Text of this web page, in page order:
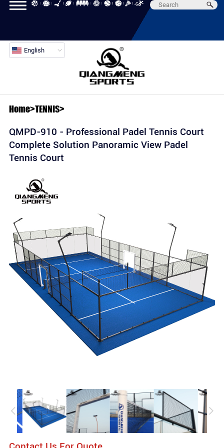
English
Home>TENNIS>
QMPD-910 - Professional Padel Tennis Court
Complete Solution Panoramic View Padel
Tennis Court